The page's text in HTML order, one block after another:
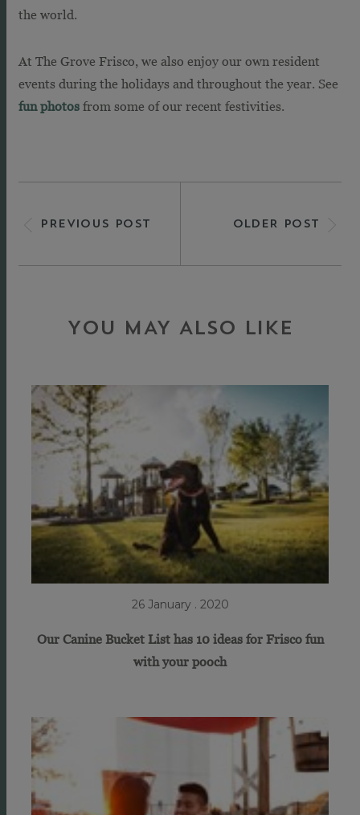
the world.
At The Grove Frisco, we also enjoy our own resident
events during the holidays and throughout the year. See
fun photos from some of our recent festivities.
PREVIOUS POST OLDER POST
YOU MAY ALSO LIKE
26 January . 2020
Our Canine Bucket List has 10 ideas for Frisco fun
with your pooch